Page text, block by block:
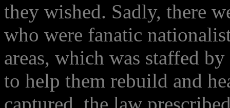
they wished. Sadly, there
who were fanatic
areas, which was staffed
to help them rebuild and